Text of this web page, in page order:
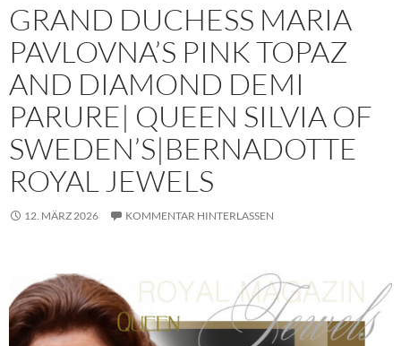
GRAND DUCHESS MARIA
PAVLOVNA’S PINK TOPAZ
AND DIAMOND DEMI
PARURE| QUEEN SILVIA OF
SWEDEN’S|BERNADOTTE
ROYAL JEWELS
12. MÄRZ 2026 KOMMENTAR HINTERLASSEN